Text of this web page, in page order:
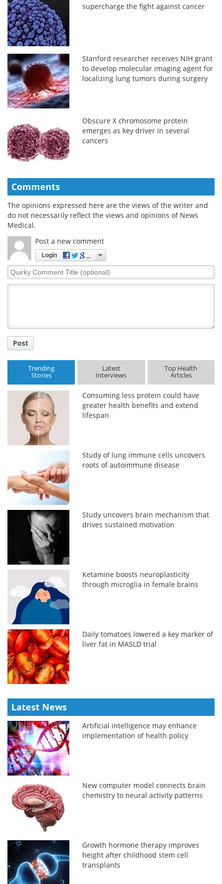
supercharge the fight against cancer
Stanford researcher receives NIH grant
to develop molecular imaging agent for
localizing lung tumors during surgery
Obscure X chromosome protein
emerges as key driver in several
cancers
Comments
The opinions expressed here are the views of the writer and
do not necessarily reflect the views and opinions of News
Medical.
Post a new comment
Login
Quirky
Comment
Post
Trending
Stories
Latest
Interviews
Top Health
Articles
Consuming less protein could have
greater health benefits and extend
lifespan
Study of lung immune cells uncovers
roots of autoimmune disease
Study uncovers brain mechanism that
drives sustained motivation
Ketamine boosts neuroplasticity
through microglia in female brains
Daily tomatoes lowered a key marker of
liver fat in MASLD trial
Latest News
Artificial intelligence may enhance
implementation of health policy
New computer model connects brain
chemistry to neural activity patterns
Growth hormone therapy improves
height after childhood stem cell
transplants